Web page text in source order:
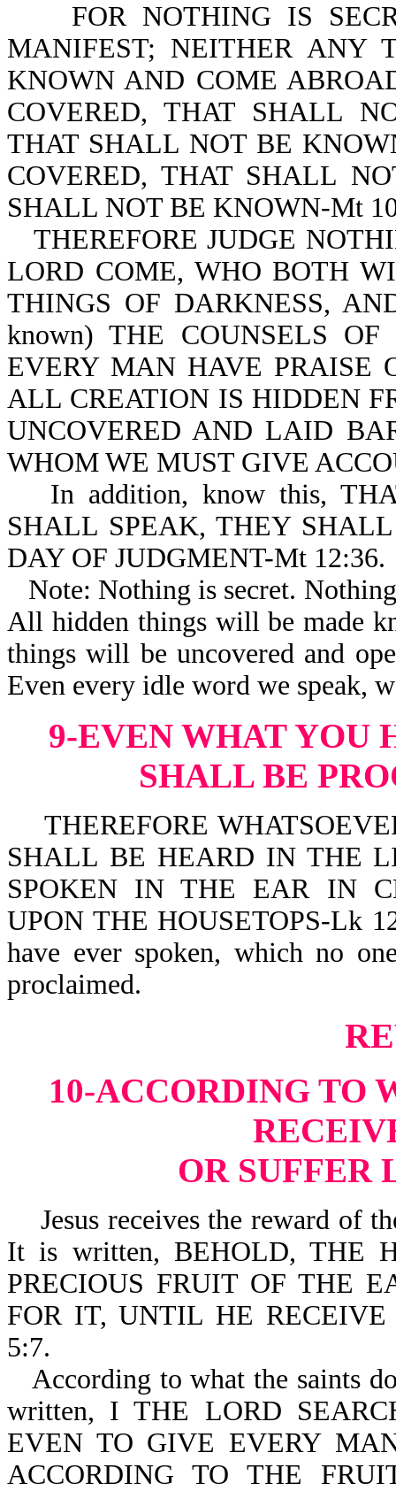
FOR NOTHING IS
MANIFEST; NEITHER ANY
KNOWN AND COME
COVERED, THAT SHALL
THAT SHALL NOT BE
COVERED, THAT SHALL
SHALL NOT BE KNOWN-Mt
THEREFORE JUDGE
LORD COME, WHO BOTH
THINGS OF DARKNESS,
known) THE COUNSELS
EVERY MAN HAVE PRAISE
ALL CREATION IS HIDDEN
UNCOVERED AND LAID
WHOM WE MUST GIVE
In addition, know this,
SHALL SPEAK, THEY
DAY OF JUDGMENT-Mt 12:36.
Note: Nothing is secret.
All hidden things will be made
things will be uncovered and
Even every idle word we speak,
9-EVEN WHAT YOU
SHALL BE
THEREFORE
SHALL BE HEARD IN THE
SPOKEN IN THE EAR IN
UPON THE HOUSETOPS-Lk
have ever spoken, which no
proclaimed.
10-ACCORDING TO
OR SUFFER
Jesus receives the reward of
It is written, BEHOLD, THE
PRECIOUS FRUIT OF THE
FOR IT, UNTIL HE
5:7.
According to what the saints
written, I THE LORD
EVEN TO GIVE EVERY
ACCORDING TO THE